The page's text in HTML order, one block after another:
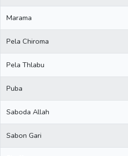
Marama
Pela Chiroma
Pela Thlabu
Puba
Saboda Allah
Sabon Gari